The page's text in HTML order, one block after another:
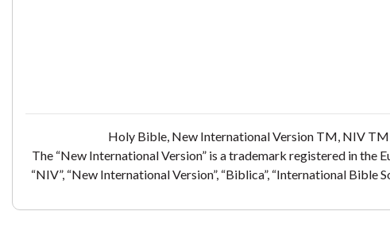
Holy Bible, New International Version TM, NIV
The “New International Version” is a trademark registered in
“NIV”, “New International Version”, “Biblica”, “International